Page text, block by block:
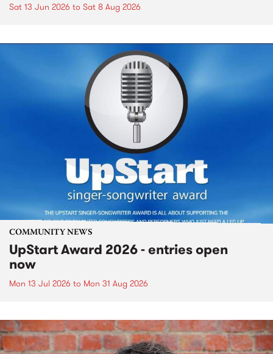
Sat 13 Jun 2026 to Sat 8 Aug 2026
COMMUNITY NEWS
UpStart Award 2026 - entries open
now
Mon 13 Jul 2026 to Mon 31 Aug 2026